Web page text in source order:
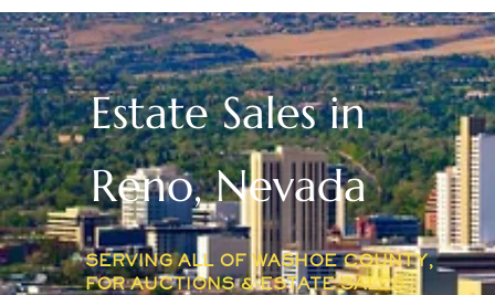
Estate Sales in
Reno, Nevada
SERVING ALL OF WASHOE COUNTY,
FOR AUCTIONS & ESTATE SALES